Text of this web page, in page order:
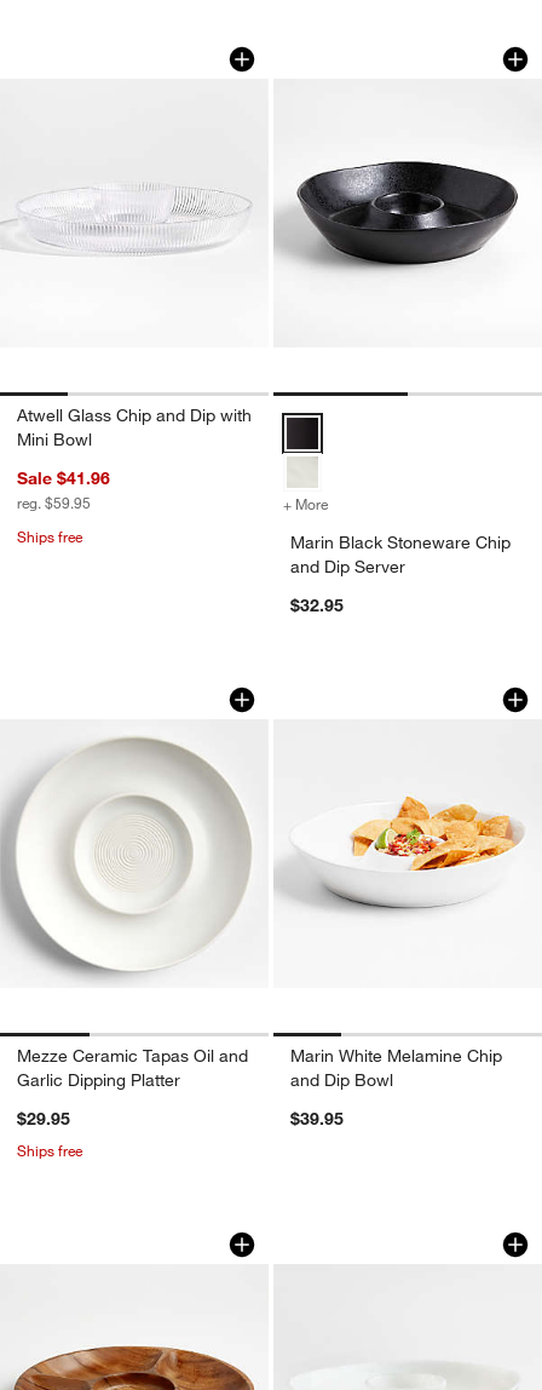
Atwell Glass Chip and Dip with Mini
Carousel showing item 1 through 1 of 4
Atwell Glass Chip and Dip with
Mini Bowl
Sale $41.96
reg. $59.95
Ships free
Marin Black
Carousel showing item 1 through
+ More
Marin Black Stoneware Chip
and Dip Server
$32.95
Mezze Ceramic Tapas Oil and Garlic
Carousel showing item 1 through 1 of 3
Mezze Ceramic Tapas Oil and
Garlic Dipping Platter
$29.95
Ships free
Marin White
Carousel showing item 1 through
Marin White Melamine Chip
and Dip Bowl
$39.95
Tondo Acacia 5-Part Server
Carousel showing item 1 through 1 of 4Naya White
Carousel showing item 1 through